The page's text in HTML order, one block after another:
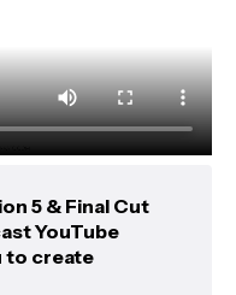
5 & Final Cut
YouTube
to create